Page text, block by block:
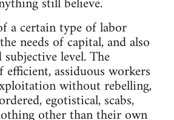
a certain type of labor
needs of capital, and also
level. The
efficient, assiduous workers
without rebelling,
egotistical, scabs,